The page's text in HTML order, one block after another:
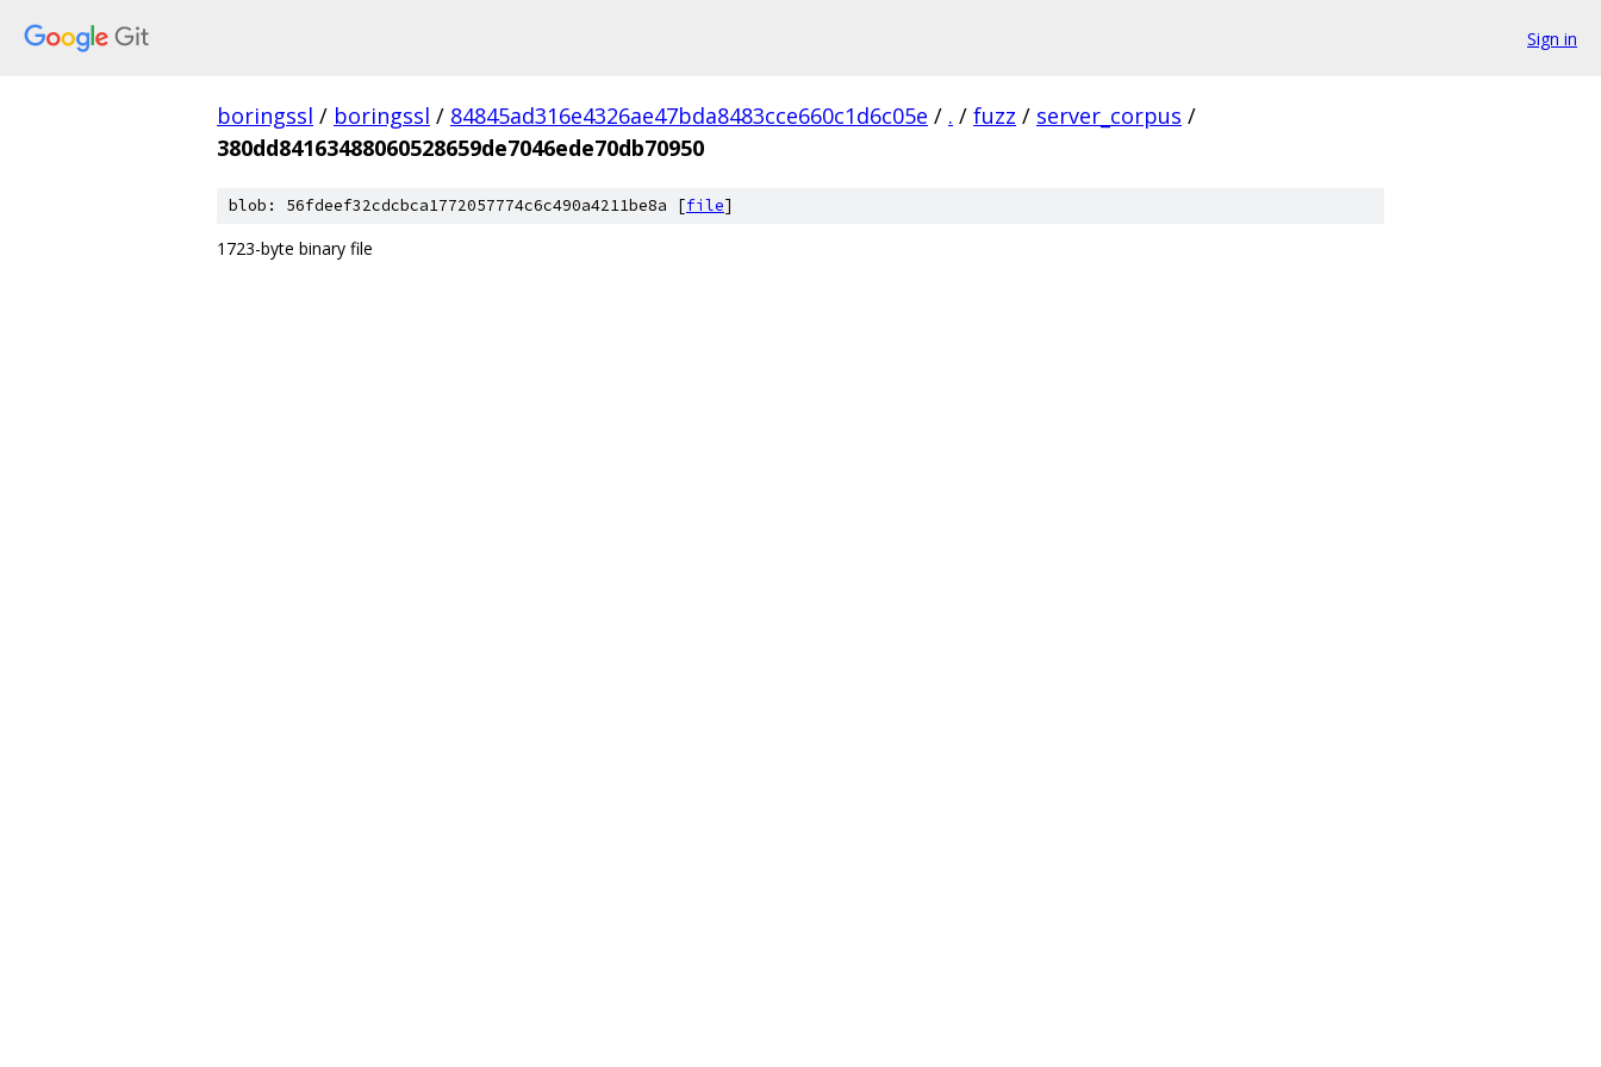
Sign in
boringssl / boringssl / 84845ad316e4326ae47bda8483cce660c1d6c05e / . / fuzz / server_corpus /
380dd84163488060528659de7046ede70db70950
blob: 56fdeef32cdcbca1772057774c6c490a4211be8a [file]
1723-byte binary file